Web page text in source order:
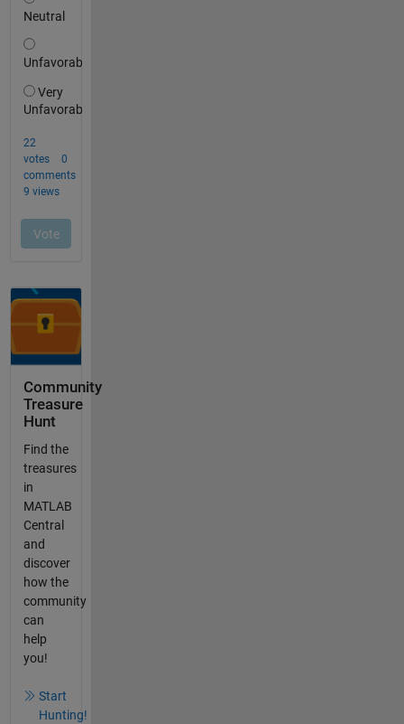
Community
Treasure
Hunt
Find the
treasures
in
MATLAB
Central
and
discover
how the
community
can
help
you!
Start
Hunting!